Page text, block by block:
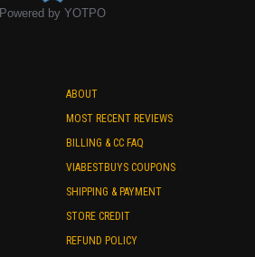
Powered by YOTPO
ABOUT
MOST RECENT REVIEWS
BILLING & CC FAQ
VIABESTBUYS COUPONS
SHIPPING & PAYMENT
STORE CREDIT
REFUND POLICY